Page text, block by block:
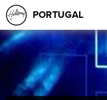
PORTUGAL